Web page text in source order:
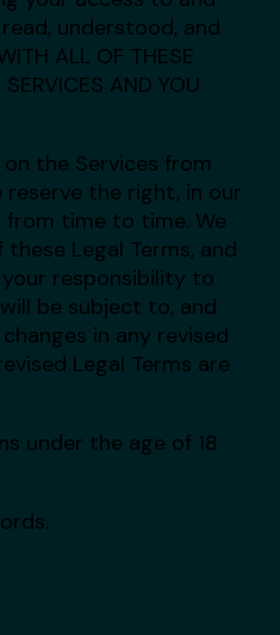
understood, and
ALL OF THESE
AND YOU
the Services from
the right, in our
from time to time. We
Legal Terms, and
responsibility to
be subject to, and
in any revised
Legal Terms are
under the age of 18